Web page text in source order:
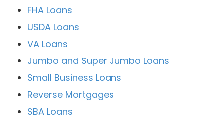
FHA Loans
USDA Loans
VA Loans
Jumbo and Super Jumbo Loans
Small Business Loans
Reverse Mortgages
SBA Loans